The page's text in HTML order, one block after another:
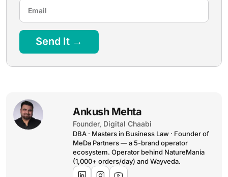
Send It →
Ankush Mehta
Founder, Digital Chaabi
DBA · Masters in Business Law · Founder of
MeDa Partners — a 5-brand operator
ecosystem. Operator behind NatureMania
(1,000+ orders/day) and Wayveda.